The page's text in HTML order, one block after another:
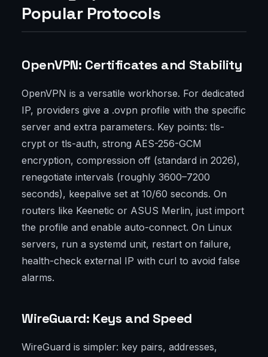
Popular Protocols
OpenVPN: Certificates and Stability
OpenVPN is a versatile workhorse. For dedicated
IP, providers give a .ovpn profile with the specific
server and extra parameters. Key points: tls-
crypt or tls-auth, strong AES-256-GCM
encryption, compression off (standard in 2026),
renegotiate intervals (roughly 3600–7200
seconds), keepalive set at 10/60 seconds. On
routers like Keenetic or ASUS Merlin, just import
the profile and enable auto-connect. On Linux
servers, run a systemd unit, restart on failure,
health-check external IP with curl to avoid false
alarms.
WireGuard: Keys and Speed
WireGuard is simpler: key pairs, addresses,